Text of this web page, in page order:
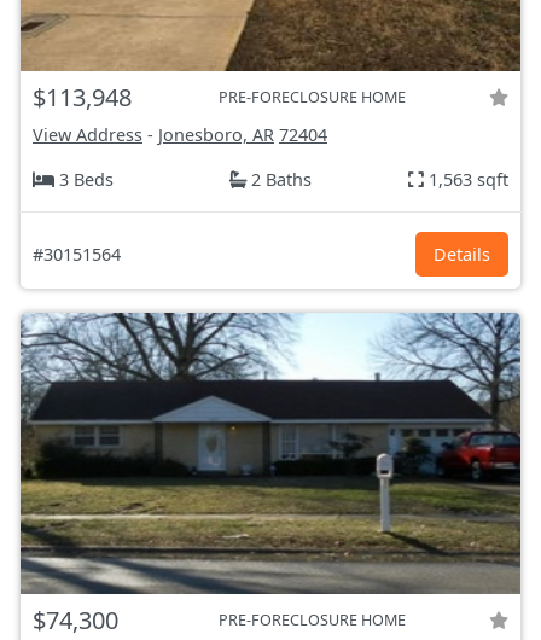
$113,948 PRE-FORECLOSURE HOME
View Address - Jonesboro, AR 72404
3 Beds
2 Baths 1,563 sqft
#30151564 Details
$74,300 PRE-FORECLOSURE HOME